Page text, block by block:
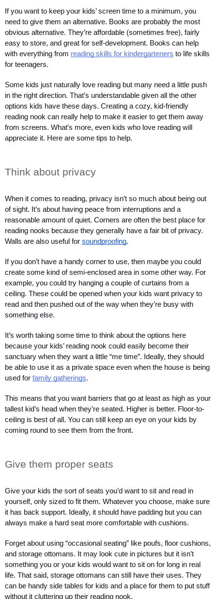
If you want to keep your kids’ screen time to a minimum, you
need to give them an alternative. Books are probably the most
obvious alternative. They’re affordable (sometimes free), fairly
easy to store, and great for self-development. Books can help
with everything from reading skills for kindergarteners to life skills
for teenagers.
Some kids just naturally love reading but many need a little push
in the right direction. That’s understandable given all the other
options kids have these days. Creating a cozy, kid-friendly
reading nook can really help to make it easier to get them away
from screens. What’s more, even kids who love reading will
appreciate it. Here are some tips to help.
Think about privacy
When it comes to reading, privacy isn’t so much about being out
of sight. It’s about having peace from interruptions and a
reasonable amount of quiet. Corners are often the best place for
reading nooks because they generally have a fair bit of privacy.
Walls are also useful for soundproofing.
If you don’t have a handy corner to use, then maybe you could
create some kind of semi-enclosed area in some other way. For
example, you could try hanging a couple of curtains from a
ceiling. These could be opened when your kids want privacy to
read and then pushed out of the way when they’re busy with
something else.
It’s worth taking some time to think about the options here
because your kids’ reading nook could easily become their
sanctuary when they want a little “me time”. Ideally, they should
be able to use it as a private space even when the house is being
used for family gatherings.
This means that you want barriers that go at least as high as your
tallest kid’s head when they’re seated. Higher is better. Floor-to-
ceiling is best of all. You can still keep an eye on your kids by
coming round to see them from the front.
Give them proper seats
Give your kids the sort of seats you’d want to sit and read in
yourself, only sized to fit them. Whatever you choose, make sure
it has back support. Ideally, it should have padding but you can
always make a hard seat more comfortable with cushions.
Forget about using “occasional seating” like poufs, floor cushions,
and storage ottomans. It may look cute in pictures but it isn’t
something you or your kids would want to sit on for long in real
life. That said, storage ottomans can still have their uses. They
can be handy side tables for kids and a place for them to put stuff
without it cluttering up their reading nook.